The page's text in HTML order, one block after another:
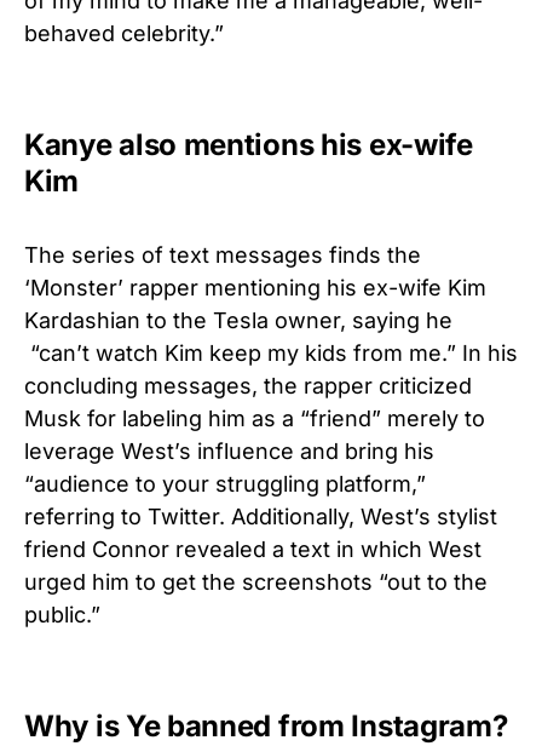
behaved celebrity.”
Kanye also mentions his ex-wife
Kim
The series of text messages finds the
‘Monster’ rapper mentioning his ex-wife Kim
Kardashian to the Tesla owner, saying he
“can’t watch Kim keep my kids from me.” In his
concluding messages, the rapper criticized
Musk for labeling him as a “friend” merely to
leverage West’s influence and bring his
“audience to your struggling platform,”
referring to Twitter. Additionally, West’s stylist
friend Connor revealed a text in which West
urged him to get the screenshots “out to the
public.”
Why is Ye banned from Instagram?